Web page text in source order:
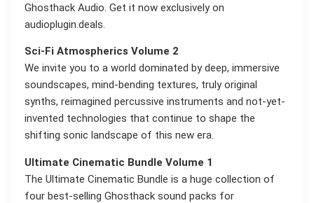
Ghosthack Audio. Get it now exclusively on
audioplugin.deals.
Sci-Fi Atmospherics Volume 2
We invite you to a world dominated by deep, immersive
soundscapes, mind-bending textures, truly original
synths, reimagined percussive instruments and not-yet-
invented technologies that continue to shape the
shifting sonic landscape of this new era.
Ultimate Cinematic Bundle Volume 1
The Ultimate Cinematic Bundle is a huge collection of
four best-selling Ghosthack sound packs for